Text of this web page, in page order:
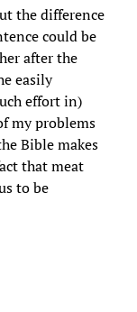
the difference
could be
after the
easily
effort in)
my problems
Bible makes
that meat
to be